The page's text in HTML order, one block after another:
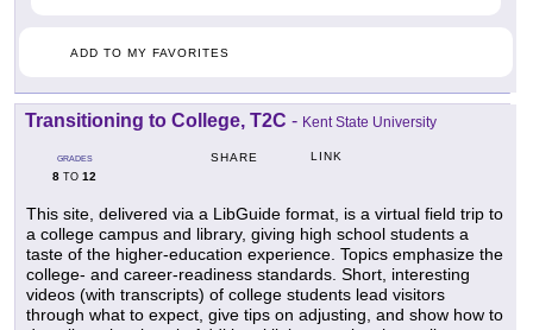
ADD TO MY FAVORITES
Transitioning to College, T2C - Kent State University
GRADES
8 TO 12
SHARE LINK
This site, delivered via a LibGuide format, is a virtual field trip to
a college campus and library, giving high school students a
taste of the higher-education experience. Topics emphasize the
college- and career-readiness standards. Short, interesting
videos (with transcripts) of college students lead visitors
through what to expect, give tips on adjusting, and show how to